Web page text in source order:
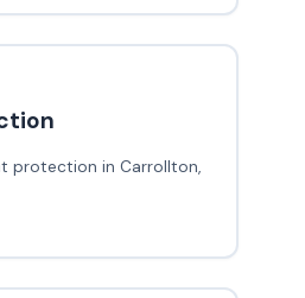
protection in Carrollton,